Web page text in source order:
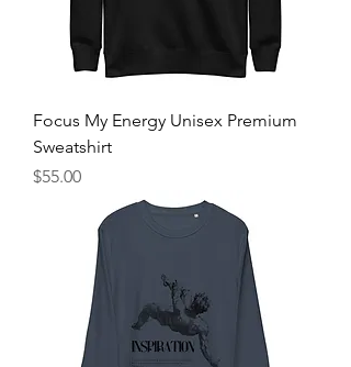
Focus My Energy Unisex Premium
Sweatshirt
Price
$55.00